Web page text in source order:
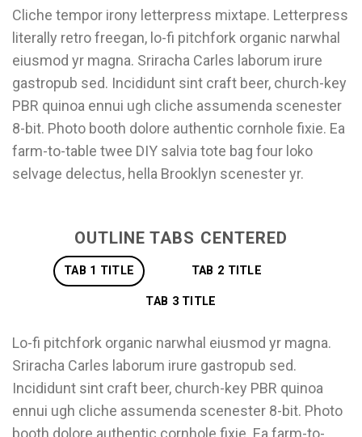
Cliche tempor irony letterpress mixtape. Letterpress
literally retro freegan, lo-fi pitchfork organic narwhal
eiusmod yr magna. Sriracha Carles laborum irure
gastropub sed. Incididunt sint craft beer, church-key
PBR quinoa ennui ugh cliche assumenda scenester
8-bit. Photo booth dolore authentic cornhole fixie. Ea
farm-to-table twee DIY salvia tote bag four loko
selvage delectus, hella Brooklyn scenester yr.
OUTLINE TABS CENTERED
TAB 1 TITLE TAB 2 TITLE
TAB 3 TITLE
Lo-fi pitchfork organic narwhal eiusmod yr magna.
Sriracha Carles laborum irure gastropub sed.
Incididunt sint craft beer, church-key PBR quinoa
ennui ugh cliche assumenda scenester 8-bit. Photo